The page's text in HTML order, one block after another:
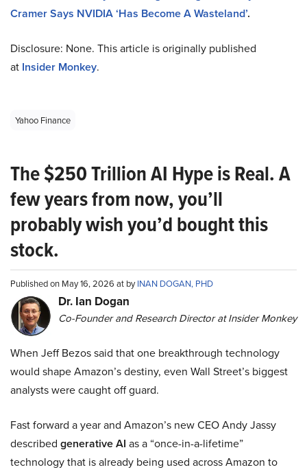
Cramer Says NVIDIA ‘Has Become A Wasteland’.
Disclosure: None. This article is originally published
at Insider Monkey.
Yahoo Finance
The $250 Trillion AI Hype is Real. A
few years from now, you’ll
probably wish you’d bought this
stock.
Published on May 16, 2026 at byINAN DOGAN, PHD
Dr. Ian Dogan
Co-Founder and Research Director at Insider Monkey
When Jeff Bezos said that one breakthrough technology
would shape Amazon’s destiny, even Wall Street’s biggest
analysts were caught off guard.
Fast forward a year and Amazon’s new CEO Andy Jassy
described generative AI as a “once-in-a-lifetime”
technology that is already being used across Amazon to